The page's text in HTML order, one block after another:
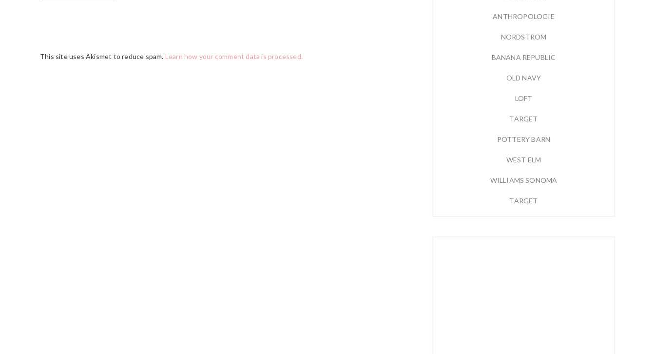
This site uses Akismet to reduce spam. Learn how your comment data is processed.
ANTHROPOLOGIE
NORDSTROM
BANANA REPUBLIC
OLD NAVY
LOFT
TARGET
POTTERY BARN
WEST ELM
WILLIAMS SONOMA
TARGET